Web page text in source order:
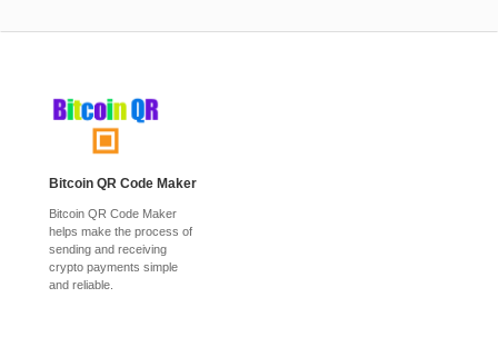
Bitcoin QR Code Maker
Bitcoin QR Code Maker
helps make the process of
sending and receiving
crypto payments simple
and reliable.